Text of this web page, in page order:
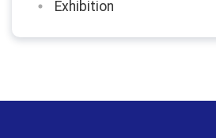
Exhibition